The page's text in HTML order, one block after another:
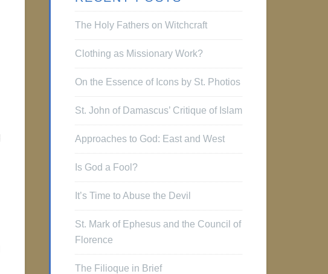
The Holy Fathers on Witchcraft
Clothing as Missionary Work?
On the Essence of Icons by St. Photios
St. John of Damascus’ Critique of Islam
Approaches to God: East and West
Is God a Fool?
It’s Time to Abuse the Devil
St. Mark of Ephesus and the Council of
Florence
The Filioque in Brief